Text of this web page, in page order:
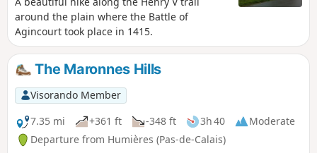
around the plain where the Battle of
Agincourt took place in 1415.
The Maronnes Hills
Visorando Member
7.35 mi
+361 ft -348 ft 3h 40
Moderate
Departure from Humières (Pas-de-Calais)